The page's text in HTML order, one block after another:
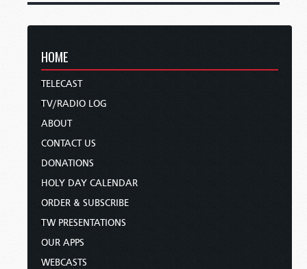
HOME
TELECAST
TV/RADIO LOG
ABOUT
CONTACT US
DONATIONS
HOLY DAY CALENDAR
ORDER & SUBSCRIBE
TW PRESENTATIONS
OUR APPS
WEBCASTS